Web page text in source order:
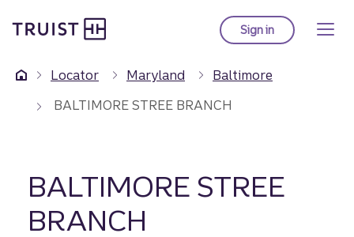
to
content
Sign into Truist online
Locator Maryland
Baltimore
BALTIMORE STREE BRANCH
BALTIMORE STREE
BRANCH